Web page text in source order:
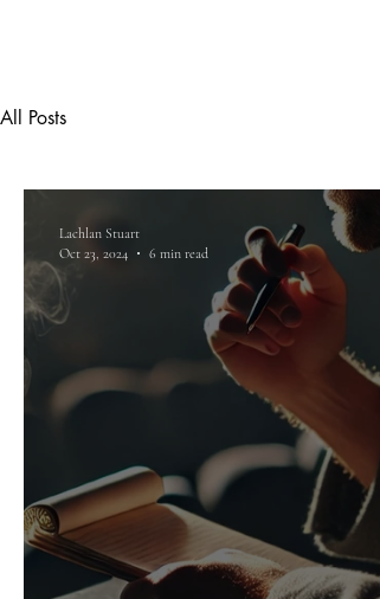
All Posts
Lachlan Stuart
Oct 23, 2024
6 min read